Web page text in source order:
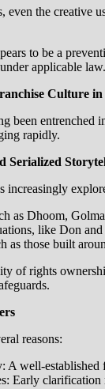
even the
to be a
applicable law.
Culture
been
rapidly.
Serialized
increasingly
as Dhoom,
like Don
as those built
of rights
reasons:
A
Early clarification